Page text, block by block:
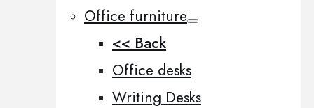
Office furniture
<< Back
Office desks
Writing Desks